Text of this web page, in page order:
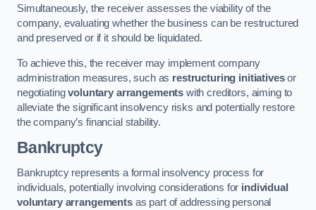
Simultaneously, the receiver assesses the viability of the
company, evaluating whether the business can be restructured
and preserved or if it should be liquidated.
To achieve this, the receiver may implement company
administration measures, such as restructuring initiativesor
negotiatingvoluntary arrangements with creditors, aiming to
alleviate the significant insolvency risks and potentially restore
the company’s financial stability.
Bankruptcy
Bankruptcy represents a formal insolvency process for
individuals, potentially involving considerations for individual
voluntary arrangementsas part of addressing personal